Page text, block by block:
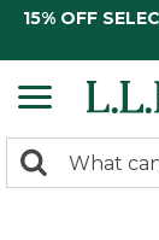
15% OFF
search
Search: